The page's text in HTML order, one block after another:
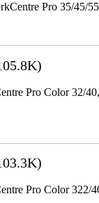
Pro 35/45/
Pro Color 32/
Pro Color 322/